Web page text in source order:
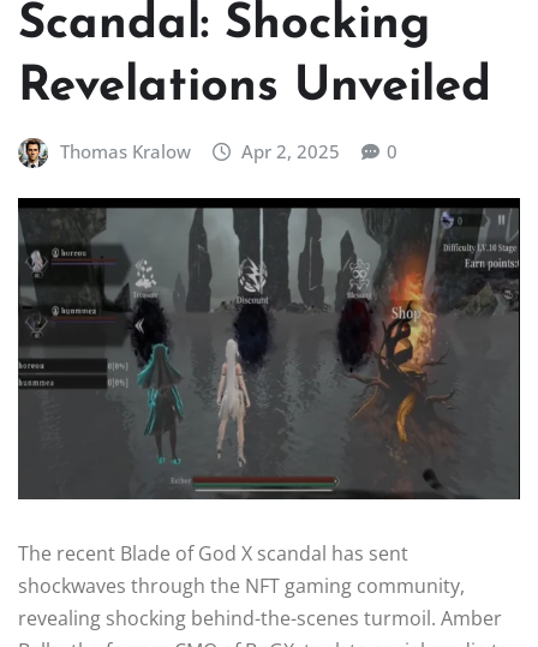
Scandal: Shocking
Revelations Unveiled
Thomas Kralow Apr 2, 2025 0
The recent Blade of God X scandal has sent
shockwaves through the NFT gaming community,
revealing shocking behind-the-scenes turmoil. Amber